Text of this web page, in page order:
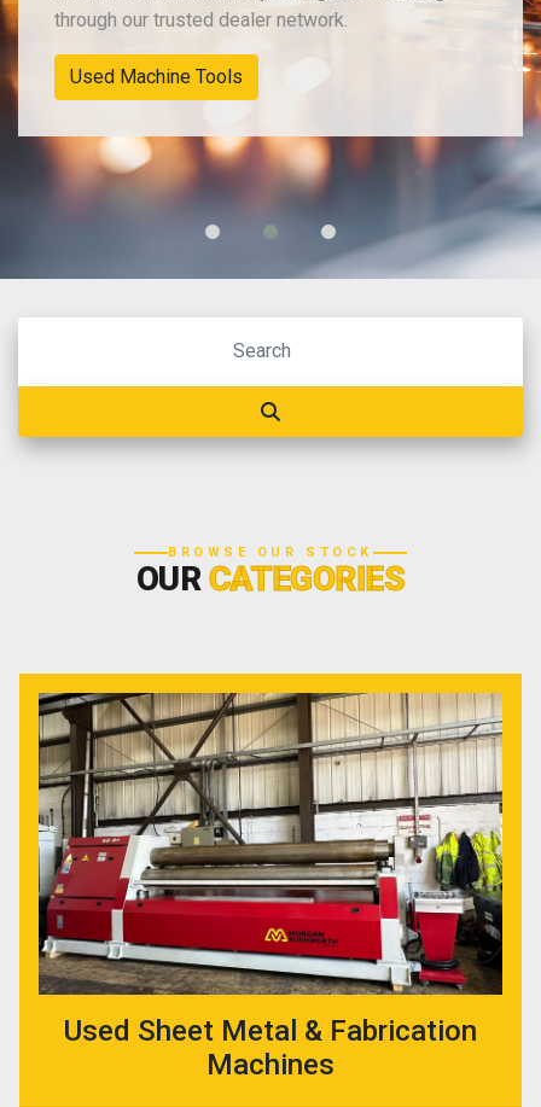
through our trusted dealer network.
Used Machine Tools
BROWSE OUR STOCK
OURCATEGORIES
Used Sheet Metal & Fabrication
Machines